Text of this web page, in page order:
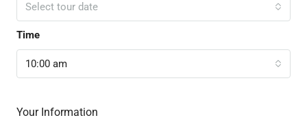
Select tour date
Time
10:00 am
Your Information